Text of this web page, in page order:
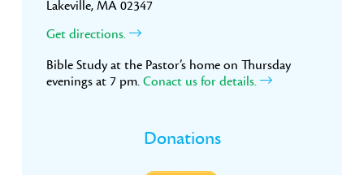
Lakeville, MA 02347
Get directions.
Bible Study at the Pastor’s home on Thursday
evenings at 7 pm. Conact us for details.
Donations